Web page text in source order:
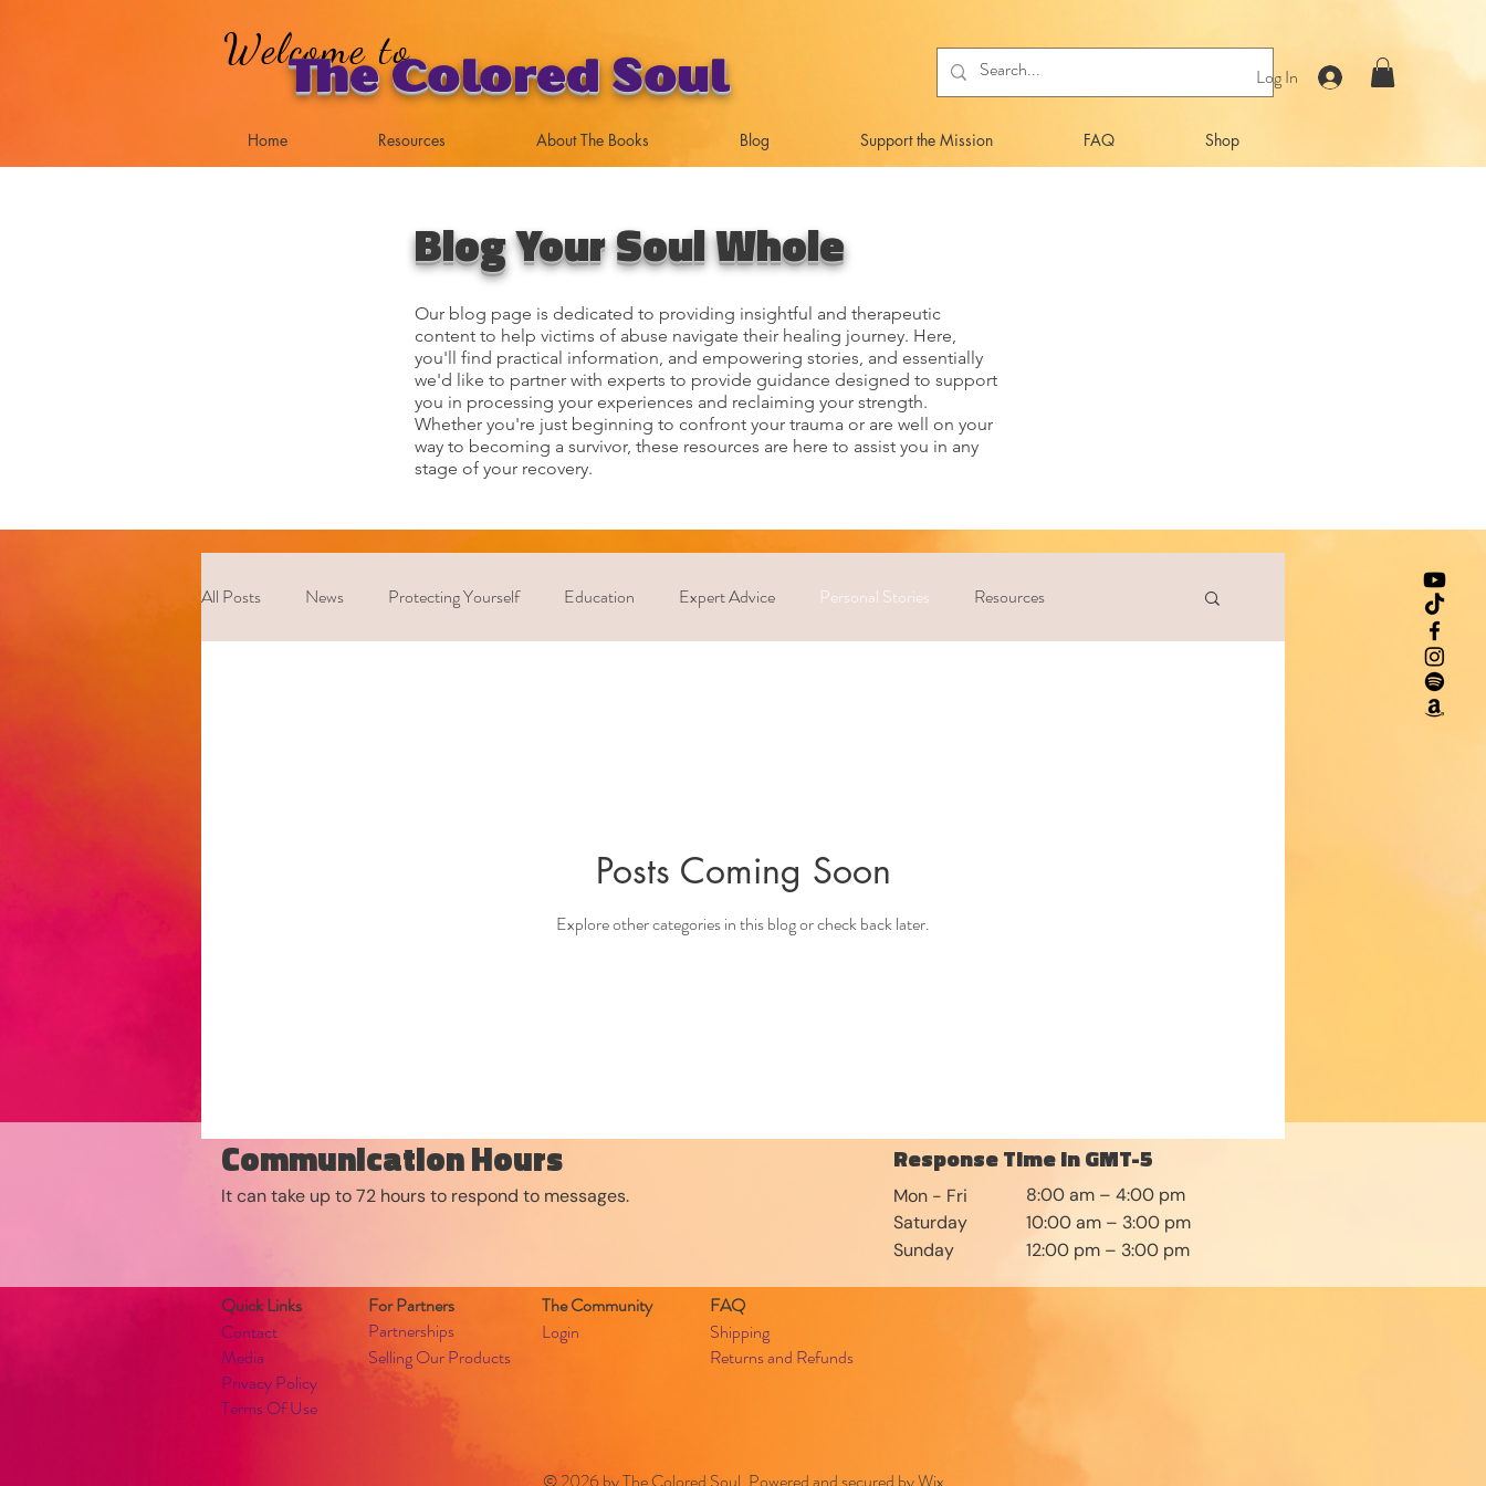
Log In
Welcome to
The Colored Soul
Home Resources About The Books Blog Support the Mission FAQ Shop
Our blog page is dedicated to providing insightful and therapeutic
content to help victims of abuse navigate their healing journey. Here,
you'll find practical information, and empowering stories, and essentially
we'd like to partner with experts to provide guidance designed to support
you in processing your experiences and reclaiming your strength.
Whether you're just beginning to confront your trauma or are well on your
way to becoming a survivor, these resources are here to assist you in any
stage of your recovery.
Blog Your Soul Whole
All Posts News Protecting Yourself Education Expert Advice Personal Stories Resources
Posts Coming Soon
Explore other categories in this blog or check back later.
Communication Hours
It can take up to 72 hours to respond to messages.
Response Time in GMT-5
Mon - Fri
Saturday
8:00 am – 4:00 pm
10:00 am – 3:00 pm
​Sunday
12:00 pm – 3:00 pm
Quick Links
Contact
Media
For Partners
Partnerships
The Community
Login
Selling Our Products
FAQ
Shipping
Returns and Refunds
Privacy Policy
Terms Of Use